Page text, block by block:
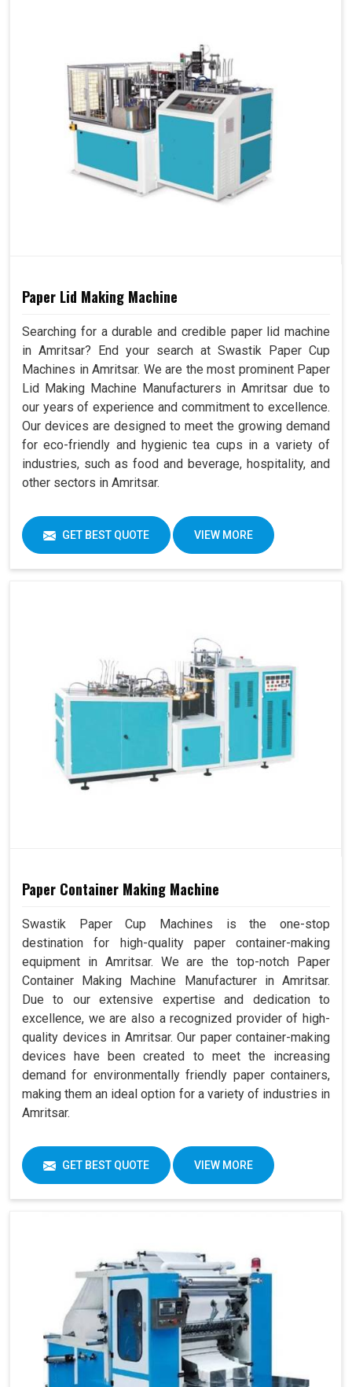
Paper Lid Making Machine
Searching for a durable and credible paper lid machine
in Amritsar? End your search at Swastik Paper Cup
Machines in Amritsar. We are the most prominent Paper
Lid Making Machine Manufacturers in Amritsar due to
our years of experience and commitment to excellence.
Our devices are designed to meet the growing demand
for eco-friendly and hygienic tea cups in a variety of
industries, such as food and beverage, hospitality, and
other sectors in Amritsar.
GET BEST QUOTE VIEW MORE
Paper Container Making Machine
Swastik Paper Cup Machines is the one-stop
destination for high-quality paper container-making
equipment in Amritsar. We are the top-notch Paper
Container Making Machine Manufacturer in Amritsar.
Due to our extensive expertise and dedication to
excellence, we are also a recognized provider of high-
quality devices in Amritsar. Our paper container-making
devices have been created to meet the increasing
demand for environmentally friendly paper containers,
making them an ideal option for a variety of industries in
Amritsar.
GET BEST QUOTE VIEW MORE